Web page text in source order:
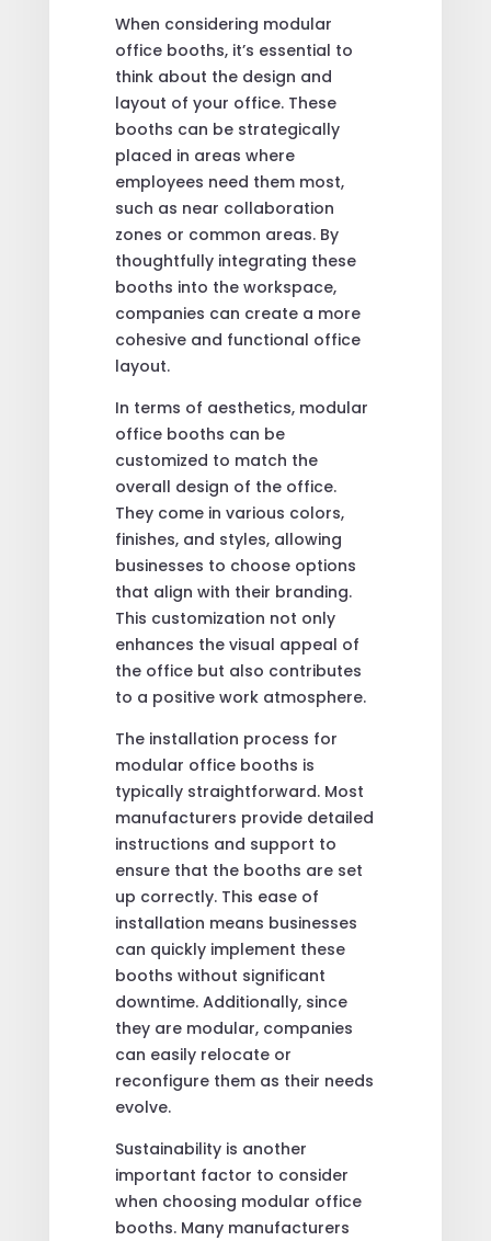
When considering modular
office booths, it’s essential to
think about the design and
layout of your office. These
booths can be strategically
placed in areas where
employees need them most,
such as near collaboration
zones or common areas. By
thoughtfully integrating these
booths into the workspace,
companies can create a more
cohesive and functional office
layout.
In terms of aesthetics, modular
office booths can be
customized to match the
overall design of the office.
They come in various colors,
finishes, and styles, allowing
businesses to choose options
that align with their branding.
This customization not only
enhances the visual appeal of
the office but also contributes
to a positive work atmosphere.
The installation process for
modular office booths is
typically straightforward. Most
manufacturers provide detailed
instructions and support to
ensure that the booths are set
up correctly. This ease of
installation means businesses
can quickly implement these
booths without significant
downtime. Additionally, since
they are modular, companies
can easily relocate or
reconfigure them as their needs
evolve.
Sustainability is another
important factor to consider
when choosing modular office
booths. Many manufacturers